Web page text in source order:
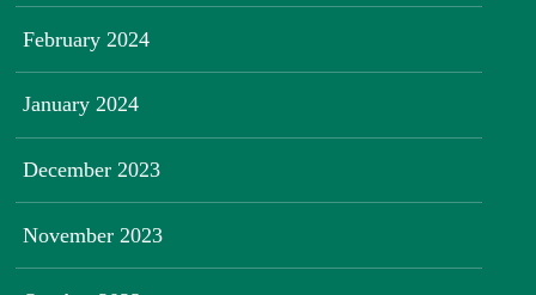
February 2024
January 2024
December 2023
November 2023